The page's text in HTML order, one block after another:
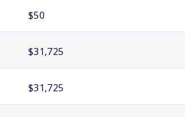
$50
$31,725
$31,725